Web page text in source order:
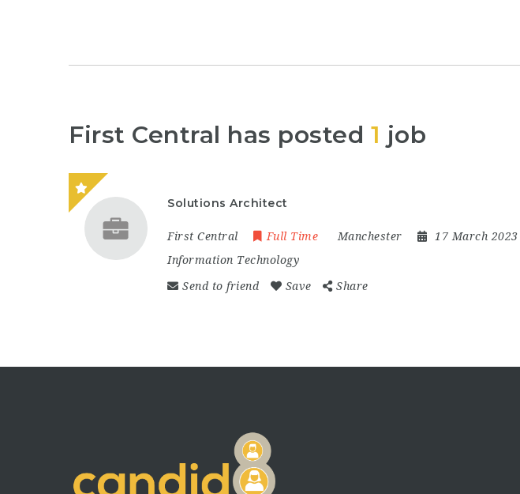
First Central has posted 1 job
Solutions Architect
First Central Full Time Manchester
17 March 2023
Information Technology
Send to friend Save Share